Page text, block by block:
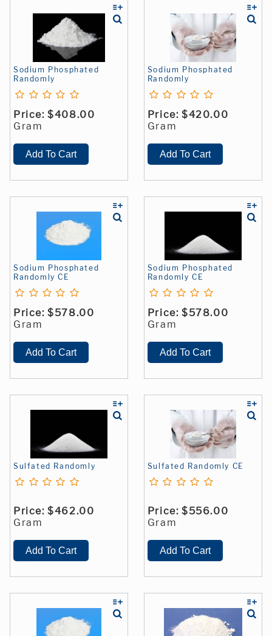
Sodium Phosphated
Randomly
Price: $408.00
Gram
Sodium Phosphated
Randomly
Price: $420.00
Gram
Sodium Phosphated
Randomly CE
Price: $578.00
Gram
Sodium Phosphated
Randomly CE
Price: $578.00
Gram
Sulfated Randomly
Price: $462.00
Gram
Sulfated Randomly CE
Price: $556.00
Gram